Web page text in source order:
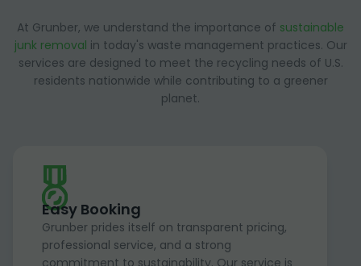
At Grunber, we understand the importance of sustainable
junk removal in today's waste management practices. Our
services are designed to meet the recycling needs of U.S.
residents nationwide while contributing to a greener
planet.
Easy Booking
Grunber prides itself on transparent pricing,
professional service, and a strong
commitment to sustainability. Our service is